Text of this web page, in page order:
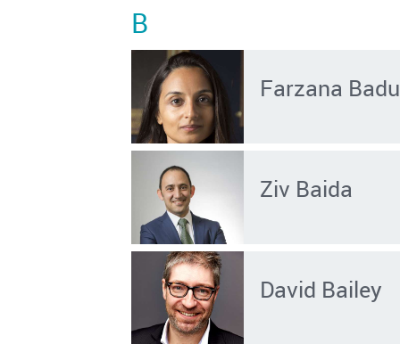
B
Farzana
Ziv Baida
David Bailey